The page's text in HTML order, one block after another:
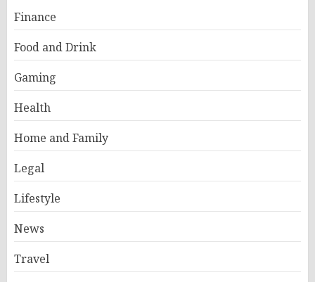
Finance
Food and Drink
Gaming
Health
Home and Family
Legal
Lifestyle
News
Travel